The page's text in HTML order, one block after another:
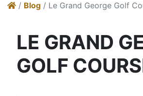
/ Blog / Le Grand George Golf
LE GRAND
GOLF